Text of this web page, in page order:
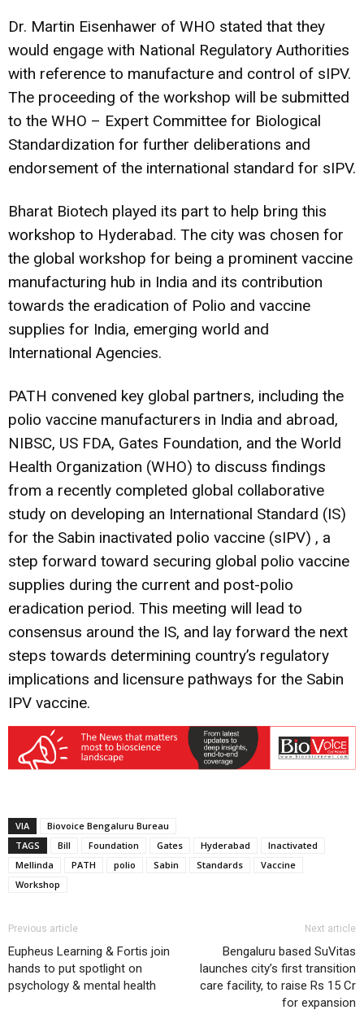
Dr. Martin Eisenhawer of WHO stated that they
would engage with National Regulatory Authorities
with reference to manufacture and control of sIPV.
The proceeding of the workshop will be submitted
to the WHO – Expert Committee for Biological
Standardization for further deliberations and
endorsement of the international standard for sIPV.
Bharat Biotech played its part to help bring this
workshop to Hyderabad. The city was chosen for
the global workshop for being a prominent vaccine
manufacturing hub in India and its contribution
towards the eradication of Polio and vaccine
supplies for India, emerging world and
International Agencies.
PATH convened key global partners, including the
polio vaccine manufacturers in India and abroad,
NIBSC, US FDA, Gates Foundation, and the World
Health Organization (WHO) to discuss findings
from a recently completed global collaborative
study on developing an International Standard (IS)
for the Sabin inactivated polio vaccine (sIPV) , a
step forward toward securing global polio vaccine
supplies during the current and post-polio
eradication period. This meeting will lead to
consensus around the IS, and lay forward the next
steps towards determining country’s regulatory
implications and licensure pathways for the Sabin
IPV vaccine.
VIA
Biovoice Bengaluru Bureau
TAGS
Bill Foundation Gates Hyderabad
Inactivated
Mellinda
PATH polio Sabin Standards
Vaccine
Workshop
Previous article
Eupheus Learning & Fortis join
hands to put spotlight on
psychology & mental health
Next article
Bengaluru based SuVitas
launches city’s first transition
care facility, to raise Rs 15 Cr
for expansion